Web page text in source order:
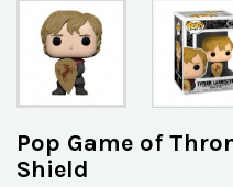
Pop Game of
Shield